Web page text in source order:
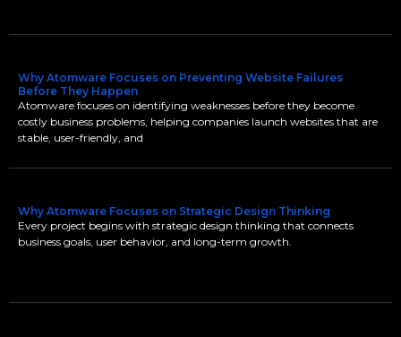
Why Atomware Focuses on Preventing Website Failures
Before They Happen
Atomware focuses on identifying weaknesses before they become
costly business problems, helping companies launch websites that are
stable, user-friendly, and
Why Atomware Focuses on Strategic Design Thinking
Every project begins with strategic design thinking that connects
business goals, user behavior, and long-term growth.